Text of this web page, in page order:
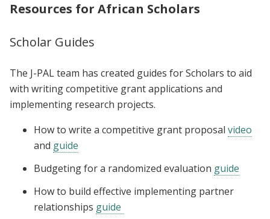
Resources for African Scholars
Scholar Guides
The J-PAL team has created guides for Scholars to aid
with writing competitive grant applications and
implementing research projects.
How to write a competitive grant proposal video
and guide
Budgeting for a randomized evaluation guide
How to build effective implementing partner
relationships guide